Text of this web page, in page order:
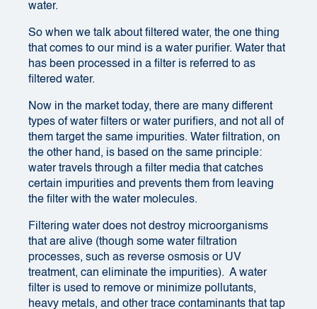
water.
So when we talk about filtered water, the one thing
that comes to our mind is a water purifier. Water that
has been processed in a filter is referred to as
filtered water.
Now in the market today, there are many different
types of water filters or water purifiers, and not all of
them target the same impurities. Water filtration, on
the other hand, is based on the same principle:
water travels through a filter media that catches
certain impurities and prevents them from leaving
the filter with the water molecules.
Filtering water does not destroy microorganisms
that are alive (though some water filtration
processes, such as reverse osmosis or UV
treatment, can eliminate the impurities). A water
filter is used to remove or minimize pollutants,
heavy metals, and other trace contaminants that tap